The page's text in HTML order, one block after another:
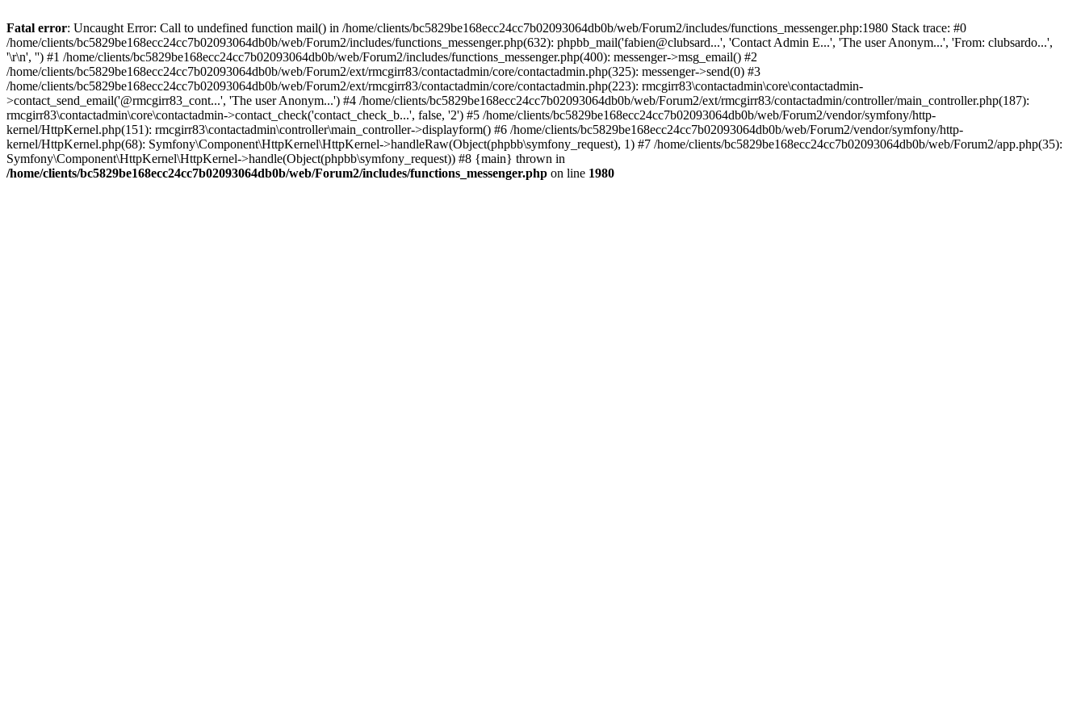
Fatal error: Uncaught Error: Call to undefined function mail() in /home/clients/bc5829be168ecc24cc7b02093064db0b/web/Forum2/includes/functions_messenger.php:1980 Stack trace: #0
/home/clients/bc5829be168ecc24cc7b02093064db0b/web/Forum2/includes/functions_messenger.php(632): phpbb_mail('fabien@clubsard...', 'Contact Admin E...', 'The user Anonym...', 'From: clubsardo...',
'\r\n', '') #1 /home/clients/bc5829be168ecc24cc7b02093064db0b/web/Forum2/includes/functions_messenger.php(400): messenger->msg_email() #2
/home/clients/bc5829be168ecc24cc7b02093064db0b/web/Forum2/ext/rmcgirr83/contactadmin/core/contactadmin.php(325): messenger->send(0) #3
/home/clients/bc5829be168ecc24cc7b02093064db0b/web/Forum2/ext/rmcgirr83/contactadmin/core/contactadmin.php(223): rmcgirr83\contactadmin\core\contactadmin-
>contact_send_email('@rmcgirr83_cont...', 'The user Anonym...') #4 /home/clients/bc5829be168ecc24cc7b02093064db0b/web/Forum2/ext/rmcgirr83/contactadmin/controller/main_controller.php(187):
rmcgirr83\contactadmin\core\contactadmin->contact_check('contact_check_b...', false, '2') #5 /home/clients/bc5829be168ecc24cc7b02093064db0b/web/Forum2/vendor/symfony/http-
kernel/HttpKernel.php(151): rmcgirr83\contactadmin\controller\main_controller->displayform() #6 /home/clients/bc5829be168ecc24cc7b02093064db0b/web/Forum2/vendor/symfony/http-
kernel/HttpKernel.php(68): Symfony\Component\HttpKernel\HttpKernel->handleRaw(Object(phpbb\symfony_request), 1) #7 /home/clients/bc5829be168ecc24cc7b02093064db0b/web/Forum2/app.php(35):
Symfony\Component\HttpKernel\HttpKernel->handle(Object(phpbb\symfony_request)) #8 {main} thrown in
/home/clients/bc5829be168ecc24cc7b02093064db0b/web/Forum2/includes/functions_messenger.php on line 1980